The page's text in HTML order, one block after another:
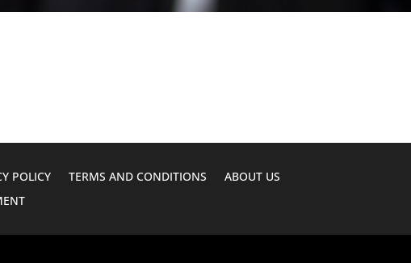
POLICY TERMS AND CONDITIONS
ABOUT US